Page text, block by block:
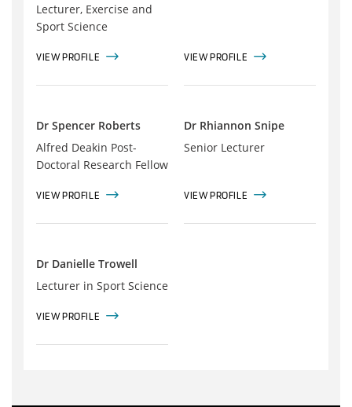
Lecturer, Exercise and
Sport Science
VIEW PROFILE VIEW PROFILE
Dr Spencer Roberts
Alfred Deakin Post-
Doctoral Research Fellow
VIEW PROFILE
Dr Rhiannon Snipe
Senior Lecturer
VIEW PROFILE
Dr Danielle Trowell
Lecturer in Sport Science
VIEW PROFILE